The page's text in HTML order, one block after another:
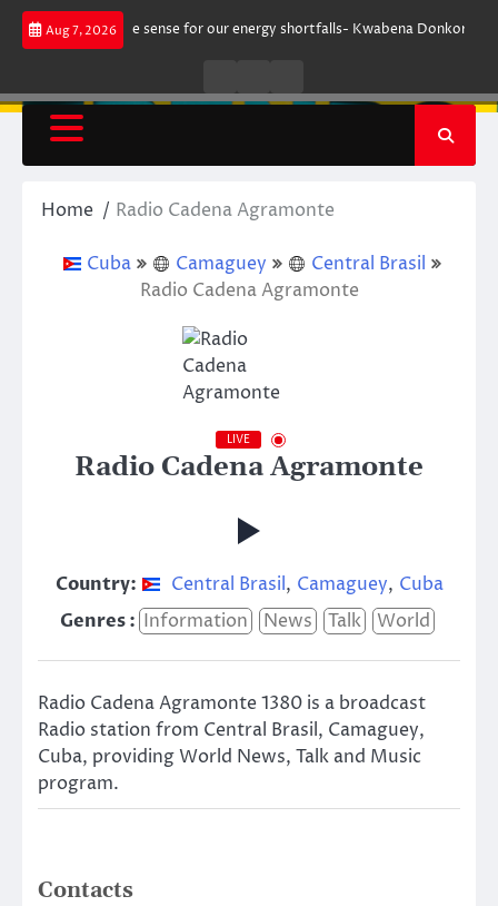
Skip
Aug 7, 2026
does not make sense for our energy shortfalls- Kwabena Donkor
RadioTV
Home Radio Cadena Agramonte
Cuba Camaguey
Central Brasil
Radio Cadena Agramonte
LIVE
Radio Cadena Agramonte
Country: Central Brasil, Camaguey, Cuba
Genres : Information News Talk World
Radio Cadena Agramonte 1380 is a broadcast
Radio station from Central Brasil, Camaguey,
Cuba, providing World News, Talk and Music
program.
Contacts